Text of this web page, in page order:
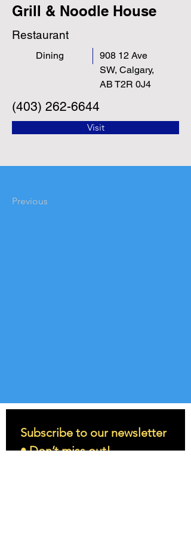
Grill & Noodle House
Restaurant
Dining
908 12 Ave
SW, Calgary,
AB T2R 0J4
(403) 262-6644
Visit
Previous
Subscribe to our newsletter
• Don’t miss out!